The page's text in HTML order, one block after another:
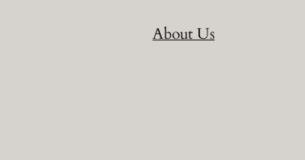
About Us